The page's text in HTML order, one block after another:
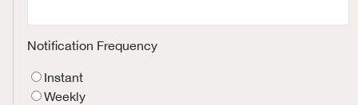
Notification Frequency
Instant
Weekly